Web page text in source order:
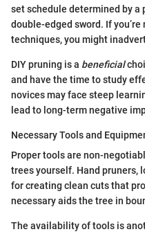
set schedule determined by a
double-edged sword. If
techniques, you might
DIY pruning is a beneficial
and have the time to study
novices may face steep
lead to long-term negative
Necessary Tools and
Proper tools are non-
trees yourself. Hand pruners,
for creating clean cuts that
necessary aids the tree in
The availability of tools is